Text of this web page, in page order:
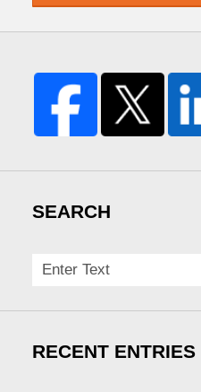
SEARCH
Search
RECENT ENTRIES